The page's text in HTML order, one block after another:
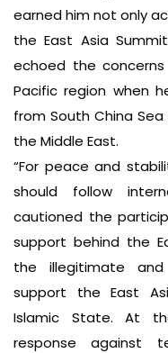
earned him not only
the East Asia
echoed the
Pacific region when
from South China
the Middle East.
“For peace and
should follow
cautioned the
support behind the
the illegitimate and
support the East
Islamic State. At
response against